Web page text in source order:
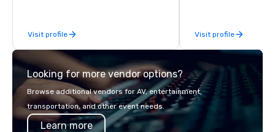
late model luxury vehicles to the
highly experienced and professional
team of chauffeurs and support staff;
you will know quality when you travel
with La Costa Limousine.
Visit profile Visit profile
Looking for more vendor options?
Browse additional vendors for AV, entertainment,
transportation, and other event needs.
Learn more